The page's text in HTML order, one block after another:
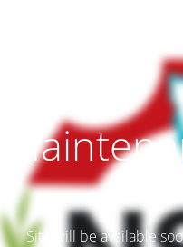
Site will be available